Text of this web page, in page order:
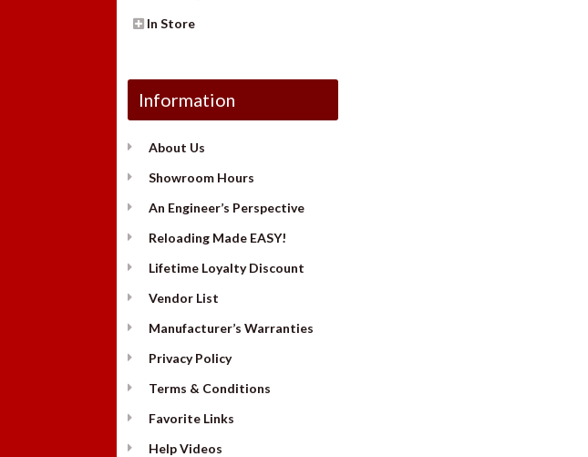
In Store
Information
About Us
Showroom Hours
An Engineer’s Perspective
Reloading Made EASY!
Lifetime Loyalty Discount
Vendor List
Manufacturer’s Warranties
Privacy Policy
Terms & Conditions
Favorite Links
Help Videos